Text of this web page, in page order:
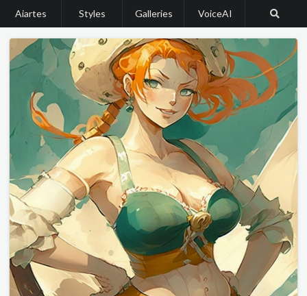
Aiartes Styles Galleries VoiceAI